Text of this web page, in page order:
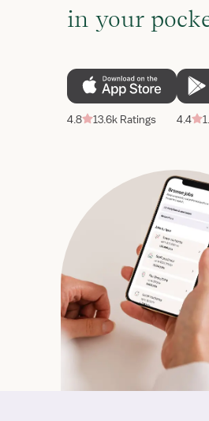
in your
4.8 13.6k Ratings 4.4